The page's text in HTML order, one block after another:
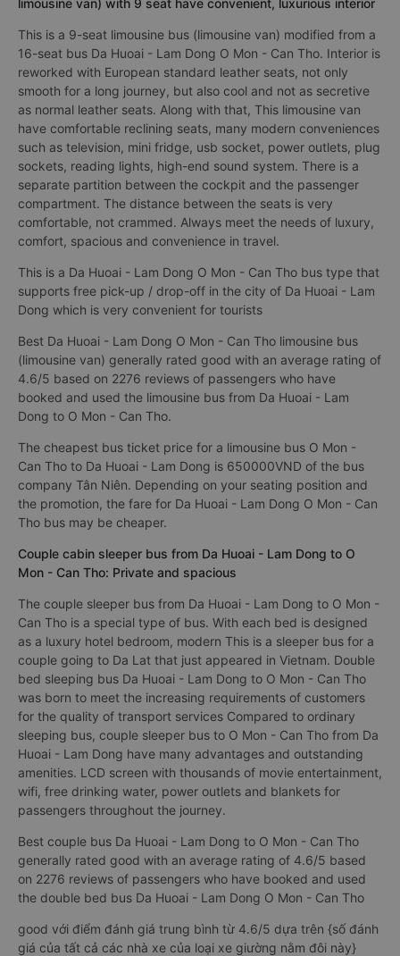
limousine van) with 9 seat have convenient, luxurious interior
This is a 9-seat limousine bus (limousine van) modified from a
16-seat bus Da Huoai - Lam Dong O Mon - Can Tho. Interior is
reworked with European standard leather seats, not only
smooth for a long journey, but also cool and not as secretive
as normal leather seats. Along with that, This limousine van
have comfortable reclining seats, many modern conveniences
such as television, mini fridge, usb socket, power outlets, plug
sockets, reading lights, high-end sound system. There is a
separate partition between the cockpit and the passenger
compartment. The distance between the seats is very
comfortable, not crammed. Always meet the needs of luxury,
comfort, spacious and convenience in travel.
This is a Da Huoai - Lam Dong O Mon - Can Tho bus type that
supports free pick-up / drop-off in the city of Da Huoai - Lam
Dong which is very convenient for tourists
Best Da Huoai - Lam Dong O Mon - Can Tho limousine bus
(limousine van) generally rated good with an average rating of
4.6/5 based on 2276 reviews of passengers who have
booked and used the limousine bus from Da Huoai - Lam
Dong to O Mon - Can Tho.
The cheapest bus ticket price for a limousine bus O Mon -
Can Tho to Da Huoai - Lam Dong is 650000VND of the bus
company Tân Niên. Depending on your seating position and
the promotion, the fare for Da Huoai - Lam Dong O Mon - Can
Tho bus may be cheaper.
Couple cabin sleeper bus from Da Huoai - Lam Dong to O
Mon - Can Tho: Private and spacious
The couple sleeper bus from Da Huoai - Lam Dong to O Mon -
Can Tho is a special type of bus. With each bed is designed
as a luxury hotel bedroom, modern This is a sleeper bus for a
couple going to Da Lat that just appeared in Vietnam. Double
bed sleeping bus Da Huoai - Lam Dong to O Mon - Can Tho
was born to meet the increasing requirements of customers
for the quality of transport services Compared to ordinary
sleeping bus, couple sleeper bus to O Mon - Can Tho from Da
Huoai - Lam Dong have many advantages and outstanding
amenities. LCD screen with thousands of movie entertainment,
wifi, free drinking water, power outlets and blankets for
passengers throughout the journey.
Best couple bus Da Huoai - Lam Dong to O Mon - Can Tho
generally rated good with an average rating of 4.6/5 based
on 2276 reviews of passengers who have booked and used
the double bed bus Da Huoai - Lam Dong O Mon - Can Tho
good với điểm đánh giá trung bình từ 4.6/5 dựa trên {số đánh
giá của tất cả các nhà xe của loại xe giường nằm đôi này}